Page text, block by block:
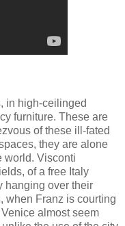
in high-ceilinged
furniture. These are
of these ill-fated
they are alone
world. Visconti
of a free Italy
hanging over their
when Franz is courting
almost seem